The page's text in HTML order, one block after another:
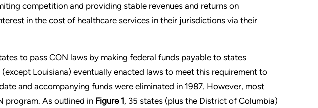
competition and providing stable revenues and returns on
in the cost of healthcare services in their jurisdictions via their
to pass CON laws by making federal funds payable to states
Louisiana) eventually enacted laws to meet this requirement to
and accompanying funds were eliminated in 1987. However, most
program. As outlined in Figure 1, 35 states (plus the District of Columbia)